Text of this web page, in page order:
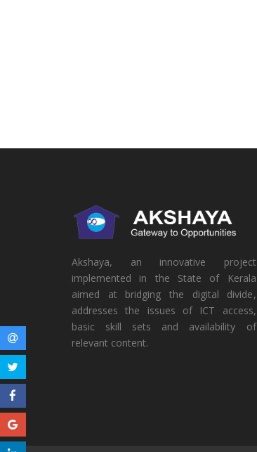
Akshaya, an innovative project
implemented in the State of Kerala
aimed at bridging the digital divide,
addresses the issues of ICT access,
basic skill sets and availability of
relevant content.